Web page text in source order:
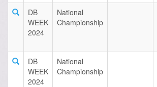
DB
WEEK
2024
National
Championship
DB
WEEK
2024
National
Championship